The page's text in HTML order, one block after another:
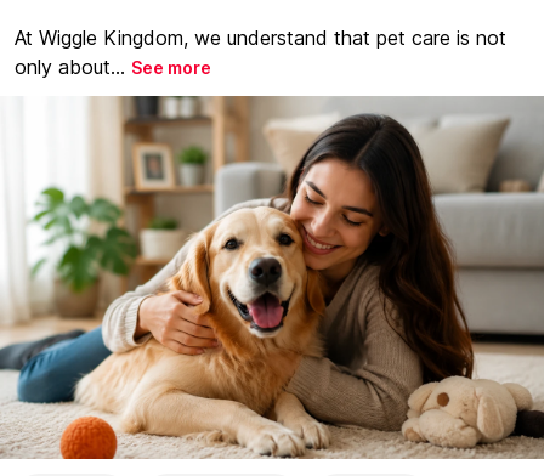
At Wiggle Kingdom, we understand that pet care is not
only about... See more